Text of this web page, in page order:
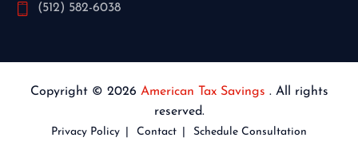
(512) 582-6038
Copyright © 2026 American Tax Savings . All rights
reserved.
Privacy Policy Contact Schedule Consultation